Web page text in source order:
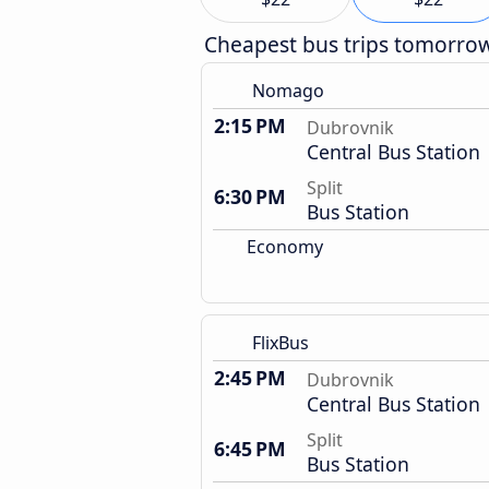
Cheapest bus trips
Nomago
2:15 PM Dubrovnik
Central Bus Station
6:30 PM
Split
Bus Station
Economy
FlixBus
2:45 PM Dubrovnik
Central Bus Station
6:45 PM
Split
Bus Station